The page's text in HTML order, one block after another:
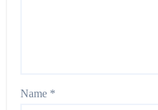
Name *